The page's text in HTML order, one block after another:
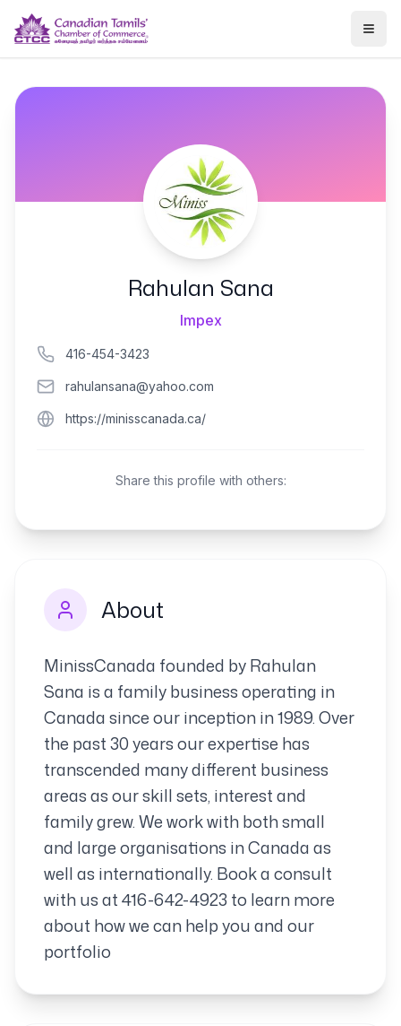
Rahulan Sana
Impex
416-454-3423
rahulansana@yahoo.com
https://minisscanada.ca/
Share this profile with others:
About
MinissCanada founded by Rahulan
Sana is a family business operating in
Canada since our inception in 1989. Over
the past 30 years our expertise has
transcended many different business
areas as our skill sets, interest and
family grew. We work with both small
and large organisations in Canada as
well as internationally. Book a consult
with us at 416-642-4923 to learn more
about how we can help you and our
portfolio